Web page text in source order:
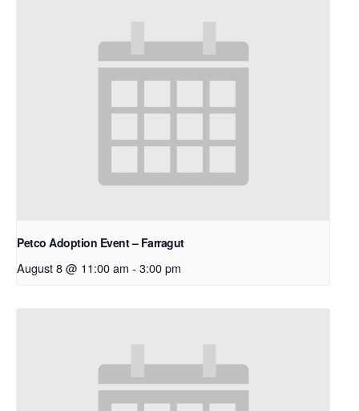
Petco Adoption Event – Farragut
August 8 @ 11:00 am - 3:00 pm